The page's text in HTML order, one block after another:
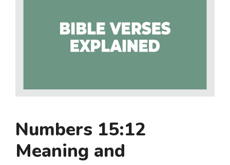
Numbers 15:12
Meaning and